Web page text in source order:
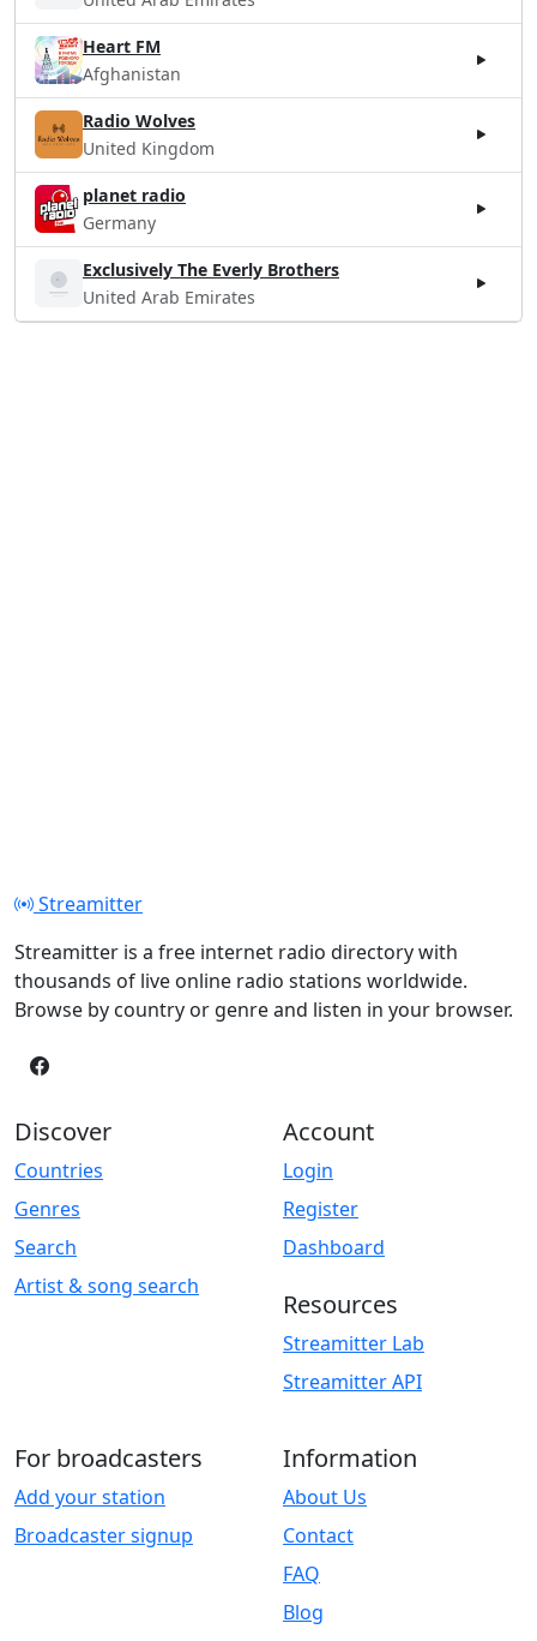
Heart FM
Afghanistan
Radio Wolves
United Kingdom
planet radio
Germany
Exclusively The Everly Brothers
United Arab Emirates
Streamitter
Streamitter is a free internet radio directory with
thousands of live online radio stations worldwide.
Browse by country or genre and listen in your browser.
Discover
Countries
Genres
Search
Artist & song search
Account
Login
Register
Dashboard
Resources
Streamitter Lab
Streamitter API
For broadcasters
Add your station
Broadcaster signup
Information
About Us
Contact
FAQ
Blog